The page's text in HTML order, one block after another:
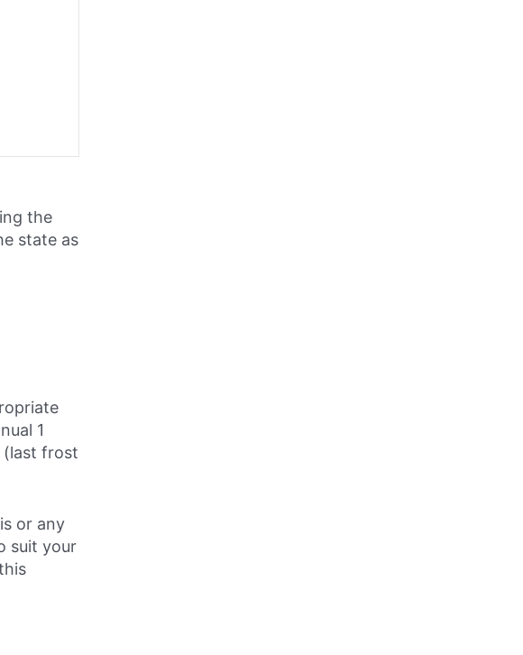
the
state as
1
(last frost
or any
suit your